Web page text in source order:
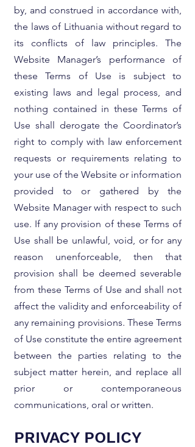
by, and construed in accordance with,
the laws of Lithuania without regard to
its conflicts of law principles. The
Website Manager’s performance of
these Terms of Use is subject to
existing laws and legal process, and
nothing contained in these Terms of
Use shall derogate the Coordinator’s
right to comply with law enforcement
requests or requirements relating to
your use of the Website or information
provided to or gathered by the
Website Manager with respect to such
use. If any provision of these Terms of
Use shall be unlawful, void, or for any
reason unenforceable, then that
provision shall be deemed severable
from these Terms of Use and shall not
affect the validity and enforceability of
any remaining provisions. These Terms
of Use constitute the entire agreement
between the parties relating to the
subject matter herein, and replace all
prior or contemporaneous
communications, oral or written.
PRIVACY POLICY